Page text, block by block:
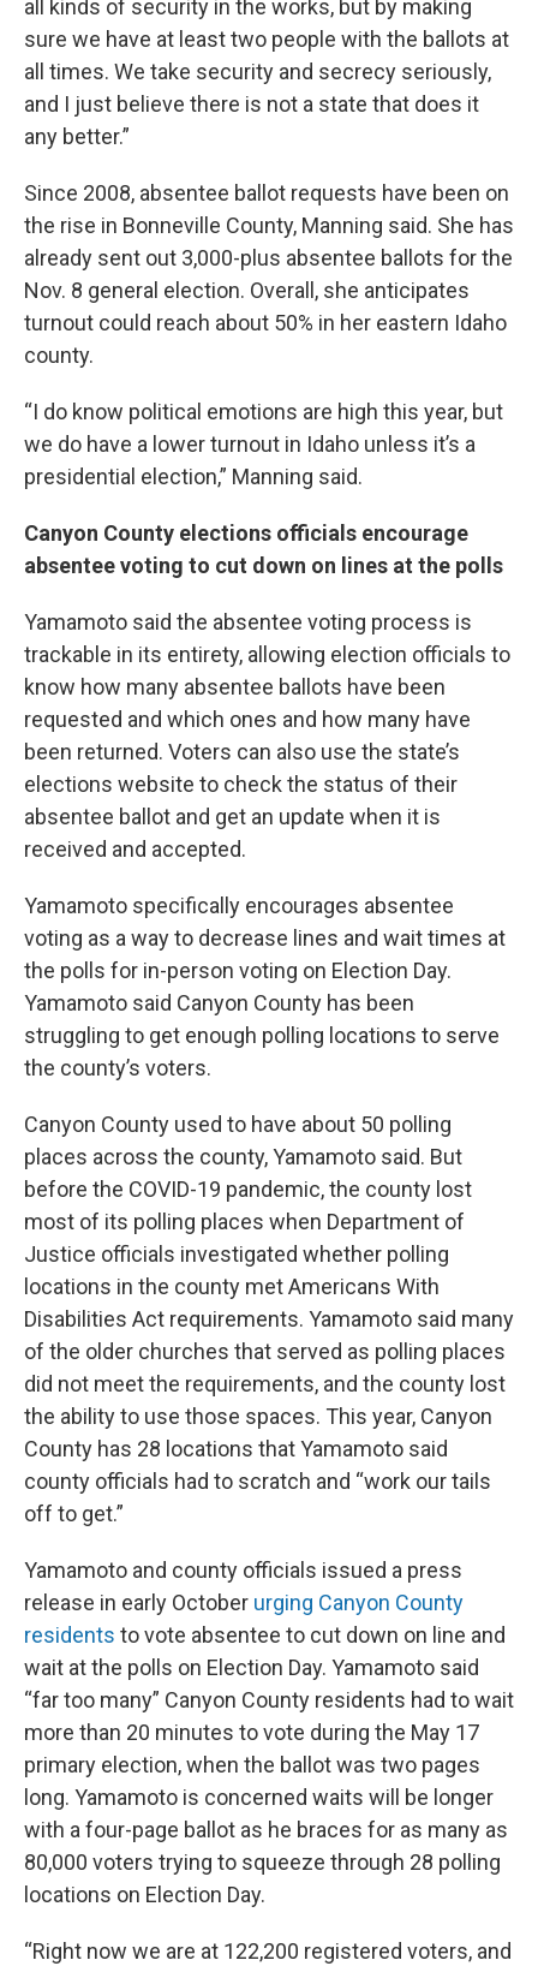
all kinds of security in the works, but by making
sure we have at least two people with the ballots at
all times. We take security and secrecy seriously,
and I just believe there is not a state that does it
any better.”
Since 2008, absentee ballot requests have been on
the rise in Bonneville County, Manning said. She has
already sent out 3,000-plus absentee ballots for the
Nov. 8 general election. Overall, she anticipates
turnout could reach about 50% in her eastern Idaho
county.
“I do know political emotions are high this year, but
we do have a lower turnout in Idaho unless it’s a
presidential election,” Manning said.
Canyon County elections officials encourage
absentee voting to cut down on lines at the polls
Yamamoto said the absentee voting process is
trackable in its entirety, allowing election officials to
know how many absentee ballots have been
requested and which ones and how many have
been returned. Voters can also use the state’s
elections website to check the status of their
absentee ballot and get an update when it is
received and accepted.
Yamamoto specifically encourages absentee
voting as a way to decrease lines and wait times at
the polls for in-person voting on Election Day.
Yamamoto said Canyon County has been
struggling to get enough polling locations to serve
the county’s voters.
Canyon County used to have about 50 polling
places across the county, Yamamoto said. But
before the COVID-19 pandemic, the county lost
most of its polling places when Department of
Justice officials investigated whether polling
locations in the county met Americans With
Disabilities Act requirements. Yamamoto said many
of the older churches that served as polling places
did not meet the requirements, and the county lost
the ability to use those spaces. This year, Canyon
County has 28 locations that Yamamoto said
county officials had to scratch and “work our tails
off to get.”
Yamamoto and county officials issued a press
release in early October urging Canyon County
residents to vote absentee to cut down on line and
wait at the polls on Election Day. Yamamoto said
“far too many” Canyon County residents had to wait
more than 20 minutes to vote during the May 17
primary election, when the ballot was two pages
long. Yamamoto is concerned waits will be longer
with a four-page ballot as he braces for as many as
80,000 voters trying to squeeze through 28 polling
locations on Election Day.
“Right now we are at 122,200 registered voters, and